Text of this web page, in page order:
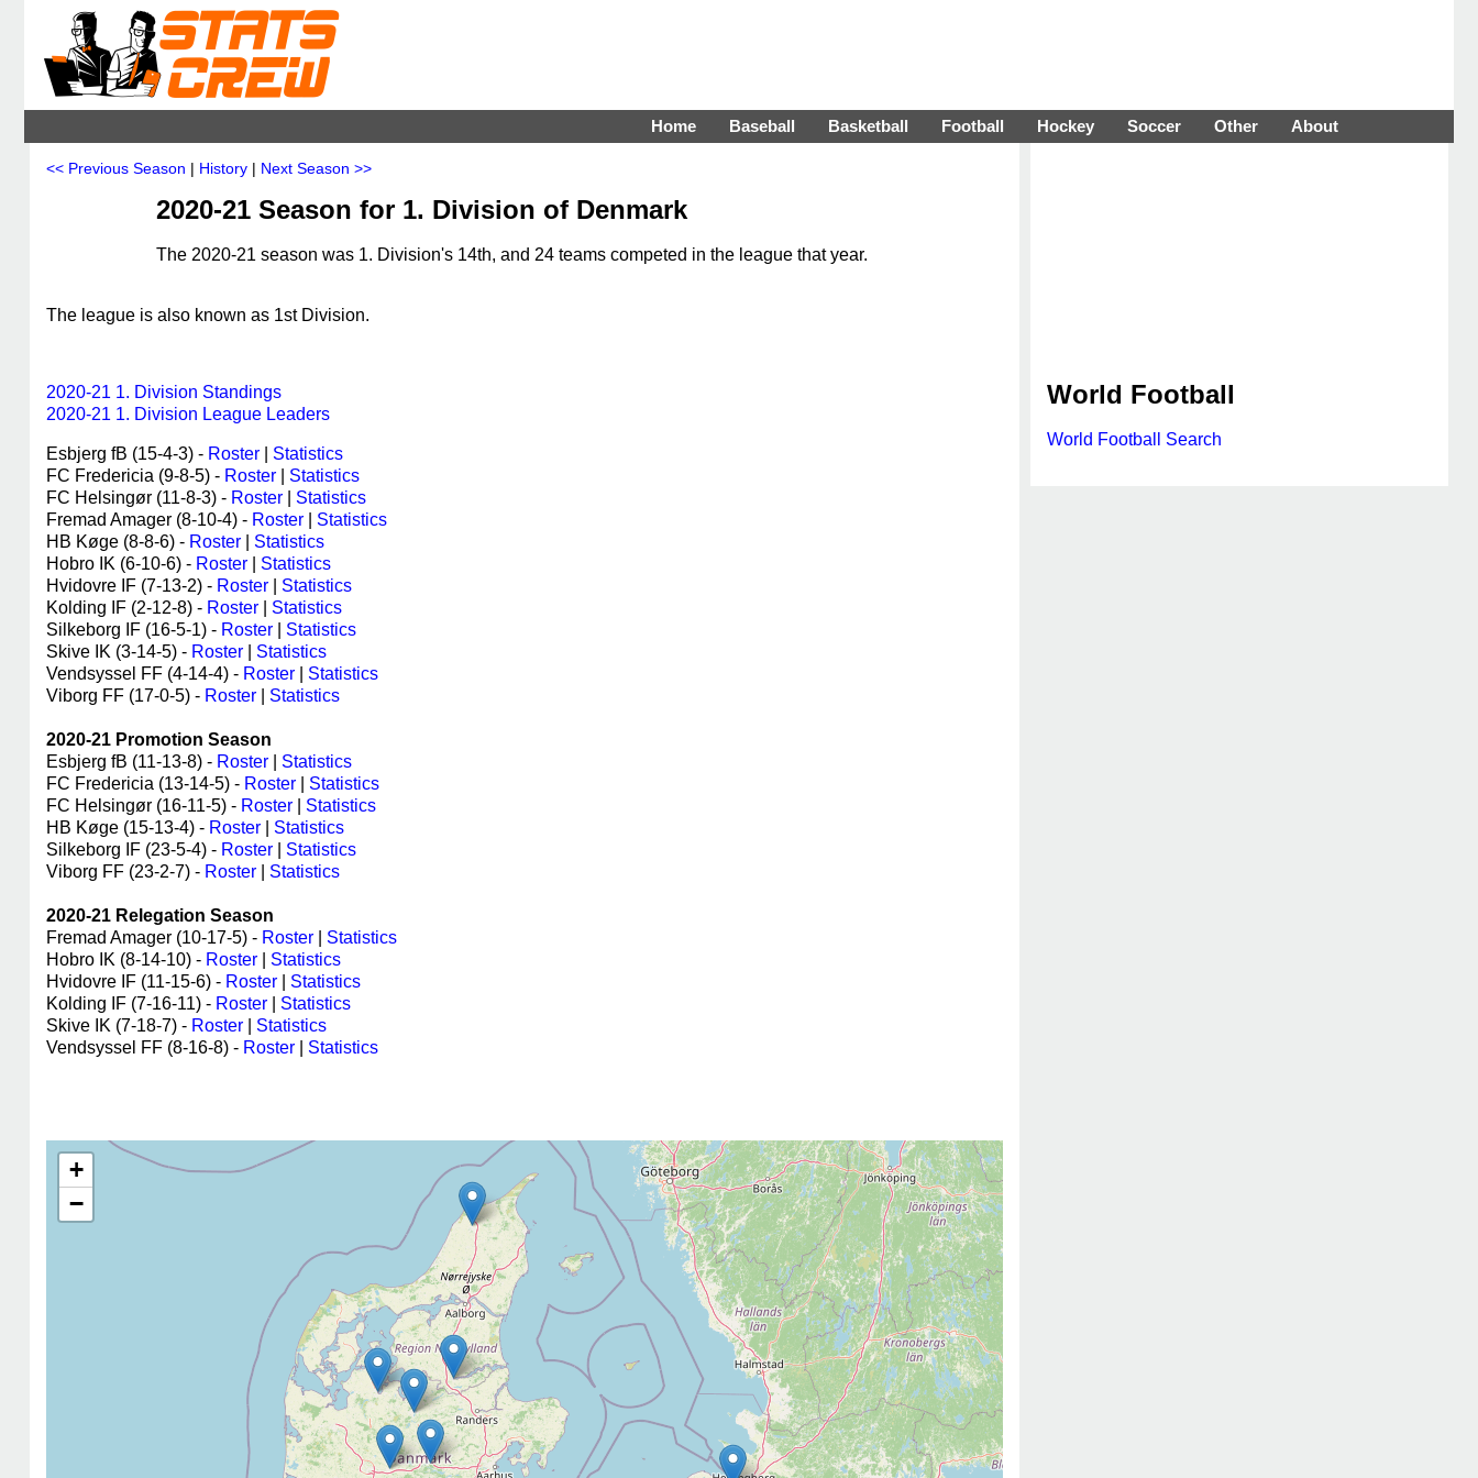
Home Baseball Basketball Football Hockey Soccer Other About
<< Previous Season | History | Next Season >>
2020-21 Season for 1. Division of Denmark
The 2020-21 season was 1. Division's 14th, and 24 teams competed in the league that year.
The league is also known as 1st Division.
2020-21 1. Division Standings
2020-21 1. Division League Leaders
Esbjerg fB (15-4-3) - Roster
Statistics
FC Fredericia (9-8-5) - Roster
Statistics
FC Helsingør (11-8-3) - Roster
Statistics
Fremad Amager (8-10-4) - Roster
Statistics
HB Køge (8-8-6) - Roster
Statistics
Hobro IK (6-10-6) - Roster
Statistics
Hvidovre IF (7-13-2) - Roster
Statistics
Kolding IF (2-12-8) - Roster
Statistics
Silkeborg IF (16-5-1) - Roster
Statistics
Skive IK (3-14-5) - Roster
Statistics
Vendsyssel FF (4-14-4) - Roster
Statistics
Viborg FF (17-0-5) - Roster Statistics
2020-21 Promotion Season
Esbjerg fB (11-13-8) - Roster
Statistics
FC Fredericia (13-14-5) - Roster
Statistics
FC Helsingør (16-11-5) - Roster
Statistics
HB Køge (15-13-4) - Roster
Statistics
Silkeborg IF (23-5-4) - Roster
Statistics
Viborg FF (23-2-7) - Roster Statistics
2020-21 Relegation Season
Fremad Amager (10-17-5) - Roster
Statistics
Hobro IK (8-14-10) - Roster
Statistics
Hvidovre IF (11-15-6) - Roster
Statistics
Kolding IF (7-16-11) - Roster
Statistics
Skive IK (7-18-7) - Roster
Statistics
Vendsyssel FF (8-16-8) - Roster Statistics
+
−
World Football
World Football Search